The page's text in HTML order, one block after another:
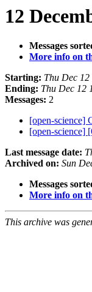
12
Messages
More info on
Starting: Thu Dec
Ending: Thu Dec 12
Messages: 2
[open-science]
[open-science]
Last message date:
Archived on: Sun
Messages
More info on
This archive was